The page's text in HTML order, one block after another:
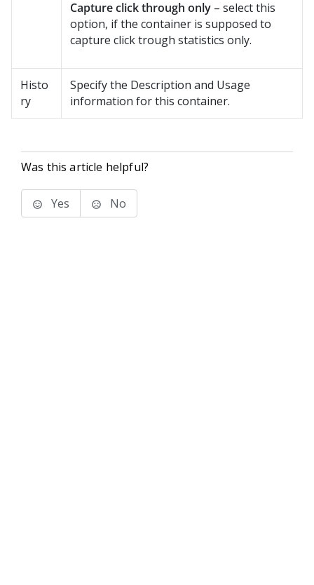
Capture click through only – select this
option, if the container is supposed to
capture click trough statistics only.
Histo
ry
Specify the Description and Usage
information for this container.
Was this article helpful?
Yes No